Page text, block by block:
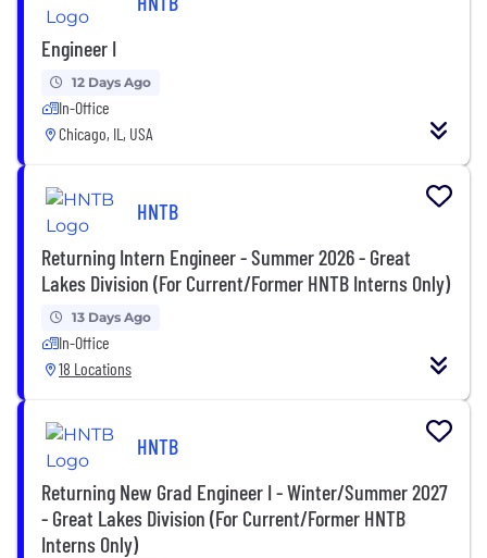
Engineer I
12 Days Ago
In-Office
Chicago, IL, USA
HNTB
Returning Intern Engineer - Summer 2026 - Great
Lakes Division (For Current/Former HNTB Interns Only)
13 Days Ago
In-Office
18 Locations
HNTB
Returning New Grad Engineer I - Winter/Summer 2027
- Great Lakes Division (For Current/Former HNTB
Interns Only)